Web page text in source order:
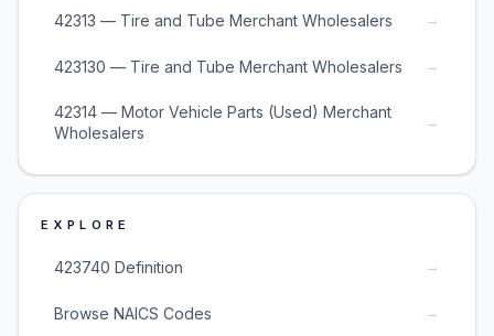
42313 — Tire and Tube Merchant Wholesalers →
423130 — Tire and Tube Merchant Wholesalers →
42314 — Motor Vehicle Parts (Used) Merchant
Wholesalers
→
EXPLORE
423740 Definition →
Browse NAICS Codes →